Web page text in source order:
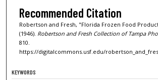
Recommended Citation
Robertson and Fresh, "Florida Frozen Food
(1946). Robertson and Fresh Collection of Tampa
810.
https://digitalcommons.usf.edu/
KEYWORDS